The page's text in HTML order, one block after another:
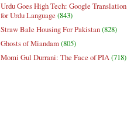
Urdu Goes High Tech: Google Translation
for Urdu Language (843)
Straw Bale Housing For Pakistan(828)
Ghosts of Miandam(805)
Momi Gul Durrani: The Face of PIA(718)